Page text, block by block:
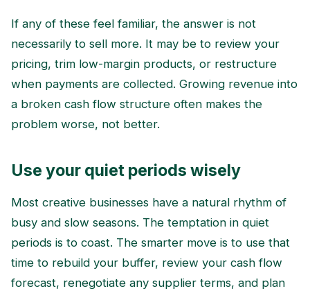
If any of these feel familiar, the answer is not
necessarily to sell more. It may be to review your
pricing, trim low-margin products, or restructure
when payments are collected. Growing revenue into
a broken cash flow structure often makes the
problem worse, not better.
Use your quiet periods wisely
Most creative businesses have a natural rhythm of
busy and slow seasons. The temptation in quiet
periods is to coast. The smarter move is to use that
time to rebuild your buffer, review your cash flow
forecast, renegotiate any supplier terms, and plan